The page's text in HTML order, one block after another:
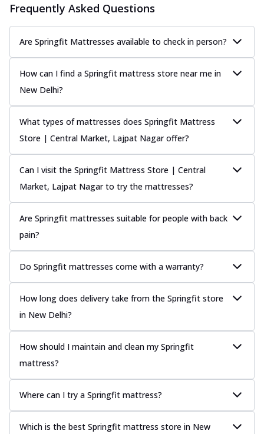
Frequently Asked Questions
Are Springfit Mattresses available to check in person?
How can I find a Springfit mattress store near me in
New Delhi?
What types of mattresses does Springfit Mattress
Store | Central Market, Lajpat Nagar offer?
Can I visit the Springfit Mattress Store | Central
Market, Lajpat Nagar to try the mattresses?
Are Springfit mattresses suitable for people with back
pain?
Do Springfit mattresses come with a warranty?
How long does delivery take from the Springfit store
in New Delhi?
How should I maintain and clean my Springfit
mattress?
Where can I try a Springfit mattress?
Which is the best Springfit mattress store in New